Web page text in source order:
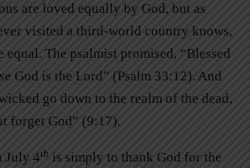
are loved equally by God, but as
visited a third-world country knows,
equal. The psalmist promised, “Blessed
God is the Lord” (Psalm 33:12). And
go down to the realm of the dead,
forget God” (9:17).
July 4th is simply to thank God for the